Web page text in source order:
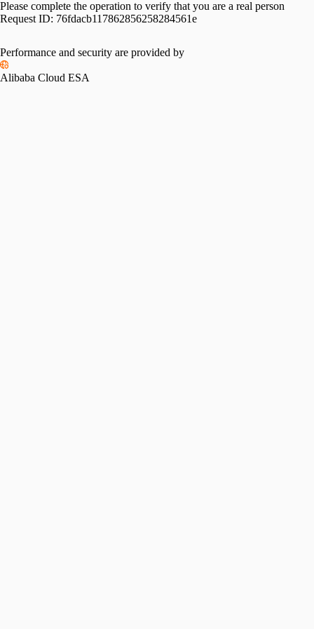
Please complete the operation to verify that you are a real person
Request ID: 76fdacb117862856258284561e
Performance and security are provided by
Alibaba Cloud ESA